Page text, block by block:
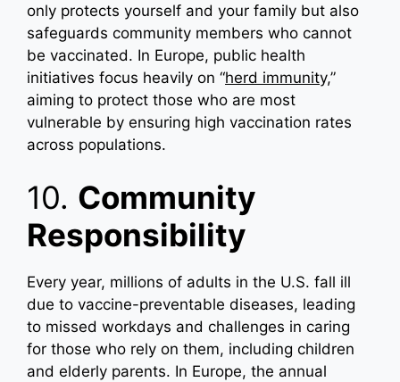
only protects yourself and your family but also
safeguards community members who cannot
be vaccinated. In Europe, public health
initiatives focus heavily on “herd immunity,”
aiming to protect those who are most
vulnerable by ensuring high vaccination rates
across populations.
10. Community
Responsibility
Every year, millions of adults in the U.S. fall ill
due to vaccine-preventable diseases, leading
to missed workdays and challenges in caring
for those who rely on them, including children
and elderly parents. In Europe, the annual